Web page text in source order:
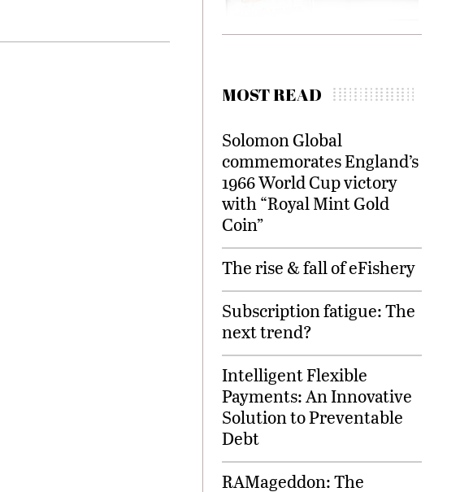
MOST READ
Solomon Global
commemorates England’s
1966 World Cup victory
with “Royal Mint Gold
Coin”
The rise & fall of eFishery
Subscription fatigue: The
next trend?
Intelligent Flexible
Payments: An Innovative
Solution to Preventable
Debt
RAMageddon: The